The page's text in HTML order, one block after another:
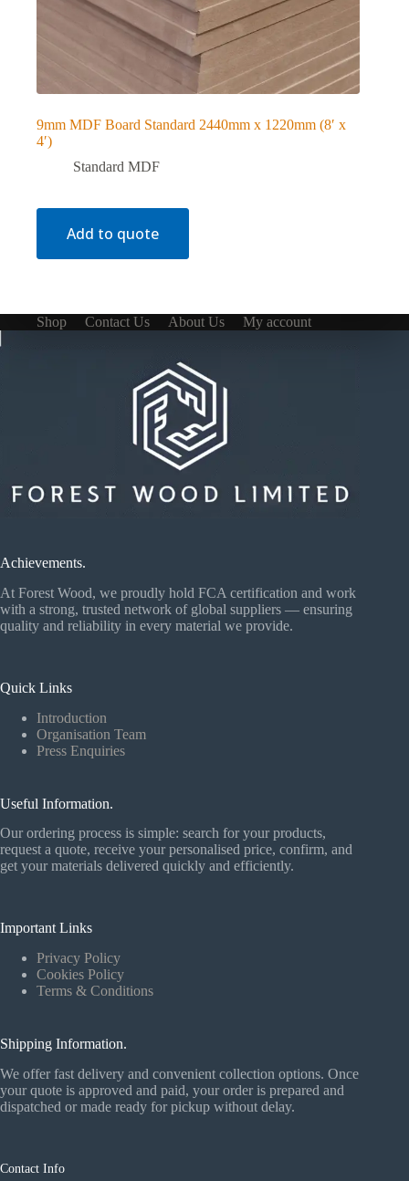
9mm MDF Board Standard 2440mm x 1220mm (8′ x
4′)
Standard MDF
Add to quote
Shop Contact Us About Us My account
Achievements.
At Forest Wood, we proudly hold FCA certification and work
with a strong, trusted network of global suppliers — ensuring
quality and reliability in every material we provide.
Quick Links
Introduction
Organisation Team
Press Enquiries
Useful Information.
Our ordering process is simple: search for your products,
request a quote, receive your personalised price, confirm, and
get your materials delivered quickly and efficiently.
Important Links
Privacy Policy
Cookies Policy
Terms & Conditions
Shipping Information.
We offer fast delivery and convenient collection options. Once
your quote is approved and paid, your order is prepared and
dispatched or made ready for pickup without delay.
Contact Info